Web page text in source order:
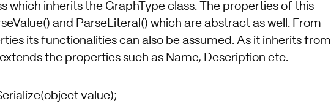
which inherits the GraphType class. The properties of this
and ParseLiteral() which are abstract as well. From
its functionalities can also be assumed. As it inherits from
the properties such as Name, Description etc.
value);